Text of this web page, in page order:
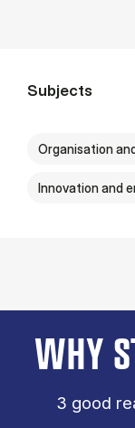
Subjects
Organisation
Innovation and
WHY
3 good